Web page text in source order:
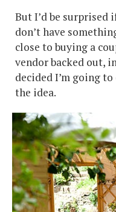
But I’d be surprised
don’t have
close to buying a
vendor backed out,
decided I’m going
the idea.